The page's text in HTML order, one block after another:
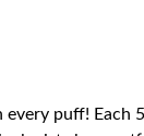
every puff! Each